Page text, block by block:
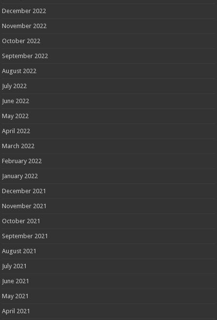
December 2022
November 2022
October 2022
September 2022
August 2022
July 2022
June 2022
May 2022
April 2022
March 2022
February 2022
January 2022
December 2021
November 2021
October 2021
September 2021
August 2021
July 2021
June 2021
May 2021
April 2021